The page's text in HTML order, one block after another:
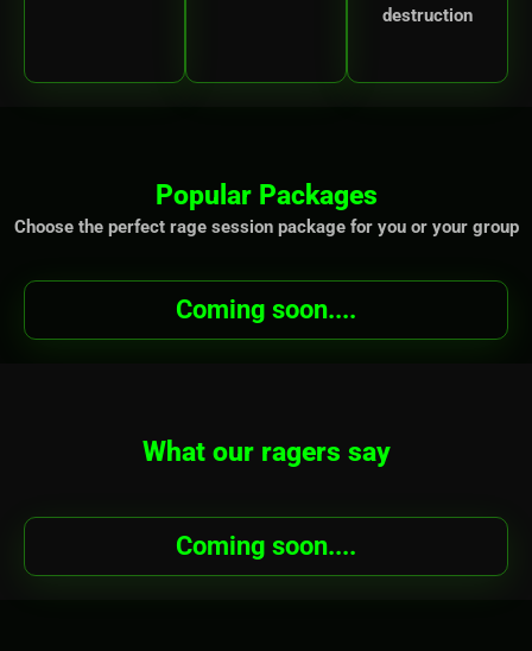
destruction
Popular Packages
Choose the perfect rage session package for you or your group
Coming soon....
What our ragers say
Coming soon....